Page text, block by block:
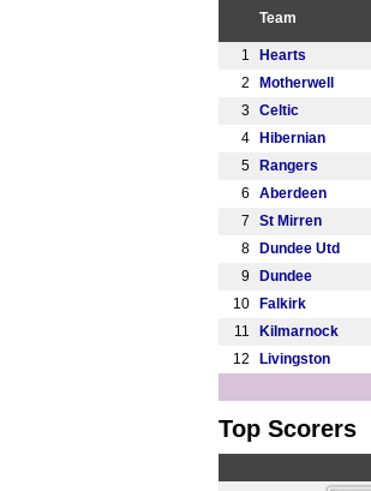
Team
1
Hearts
2
Motherwell
3
Celtic
4
Hibernian
5
Rangers
6
Aberdeen
7
St Mirren
8
Dundee Utd
9
Dundee
10
Falkirk
11
Kilmarnock
12
Livingston
Top Scorers